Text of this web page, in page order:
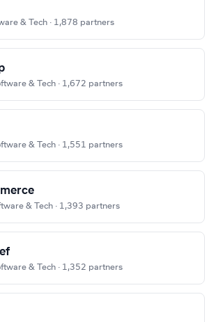
& Tech · 1,878 partners
& Tech · 1,672 partners
& Tech · 1,551 partners
& Tech · 1,393 partners
& Tech · 1,352 partners